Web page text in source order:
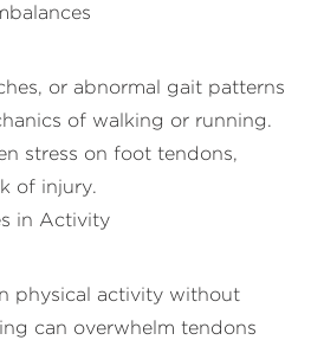
or abnormal gait patterns
of walking or running.
stress on foot tendons,
of injury.
in Activity
physical activity without
can overwhelm tendons